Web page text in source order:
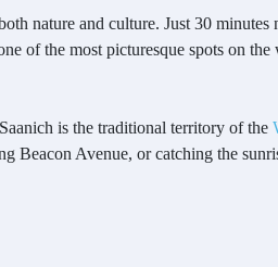
nature and culture. Just 30 minutes
of the most picturesque spots on the
is the traditional territory of the
Beacon Avenue, or catching the